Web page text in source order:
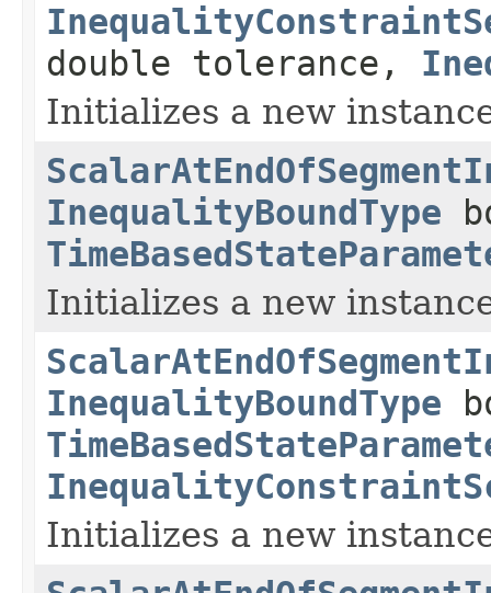
double tolerance,
Initializes a new
InequalityBoundType
Initializes a new
InequalityBoundType
Initializes a new